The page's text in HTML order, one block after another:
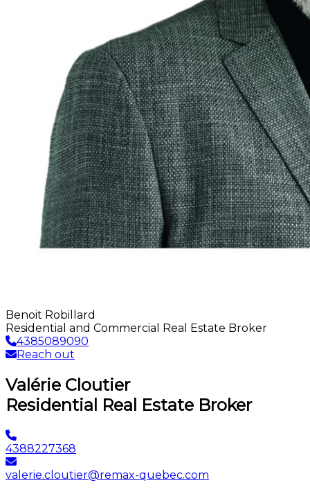
Benoit Robillard
Residential and Commercial Real Estate Broker
4385089090
Reach out
Valérie Cloutier
Residential Real Estate Broker
4388227368
valerie.cloutier@remax-quebec.com